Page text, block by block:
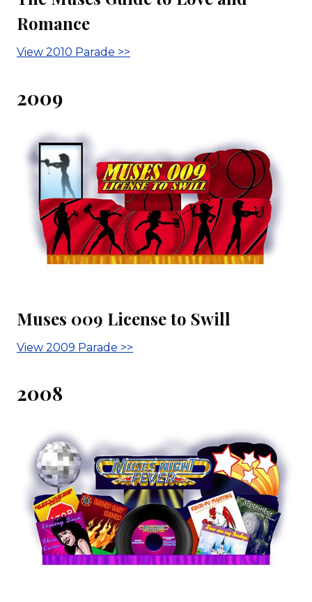
Romance
View 2010 Parade >>
2009
Muses 009 License to Swill
View 2009 Parade >>
2008